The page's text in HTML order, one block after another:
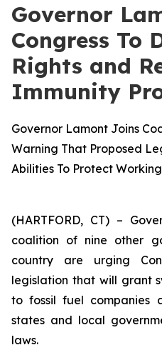
Governor
Congress To
Rights and
Immunity
Governor Lamont Joins
Warning That Proposed
Abilities To Protect
(HARTFORD, CT) –
coalition of nine other
country are urging
legislation that will grant
to fossil fuel companies
states and local
laws.